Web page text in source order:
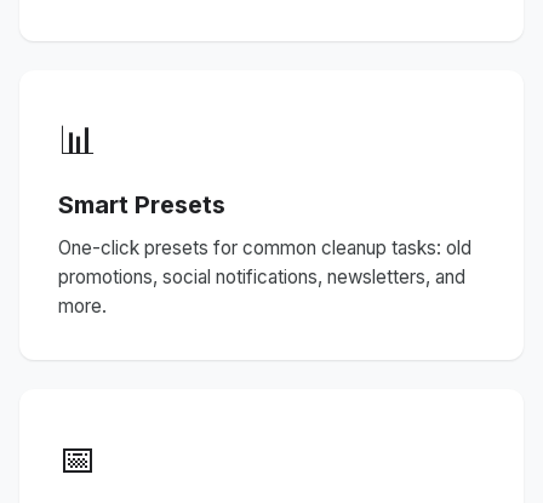
📊
Smart Presets
One-click presets for common cleanup tasks: old
promotions, social notifications, newsletters, and
more.
📅